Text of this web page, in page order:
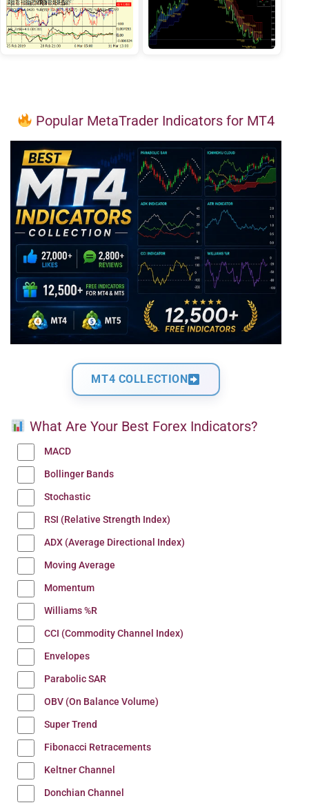
Popular MetaTrader Indicators for MT4
MT4 COLLECTION
What Are Your Best Forex Indicators?
MACD
Bollinger Bands
Stochastic
RSI (Relative Strength Index)
ADX (Average Directional Index)
Moving Average
Momentum
Williams %R
CCI (Commodity Channel Index)
Envelopes
Parabolic SAR
OBV (On Balance Volume)
Super Trend
Fibonacci Retracements
Keltner Channel
Donchian Channel